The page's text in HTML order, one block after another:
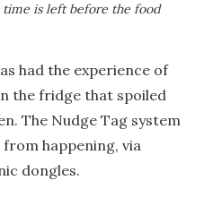
is left before the food
had the experience of
the fridge that spoiled
The Nudge Tag system
happening, via
dongles.